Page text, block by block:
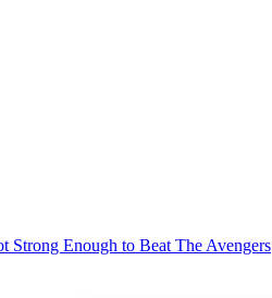
Enough to Beat The Avengers